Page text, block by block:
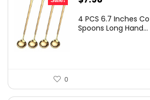
was: is:
4 PCS 6.7 Inches
Spoons Long Hand...
0